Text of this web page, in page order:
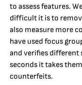
to assess features.
difficult it is to
also measure more
have used focus
and verifies different
seconds it takes
counterfeits.